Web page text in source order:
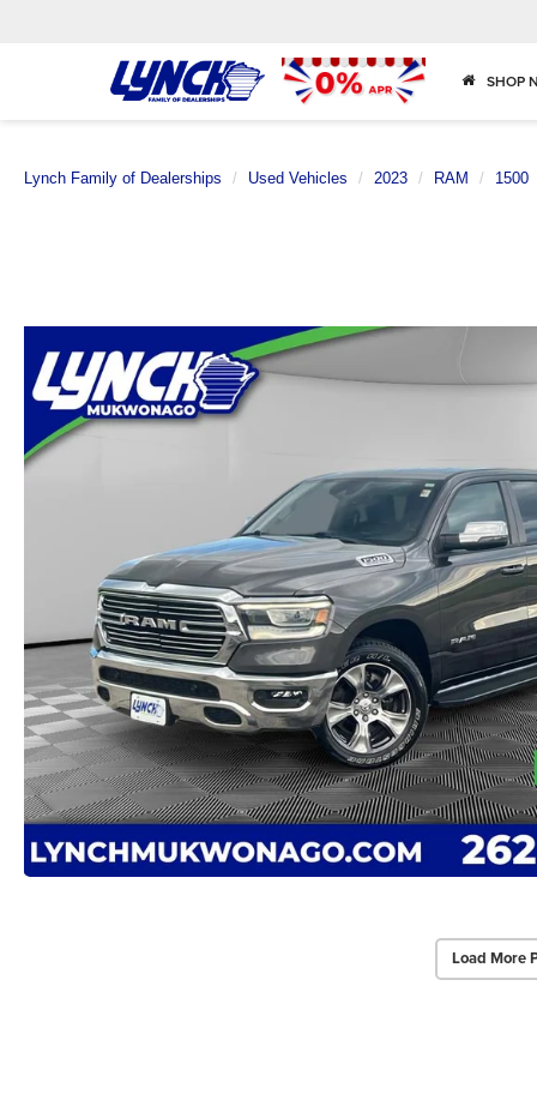
SHOP
Lynch Family of Dealerships Used Vehicles 2023 RAM 1500
Load More